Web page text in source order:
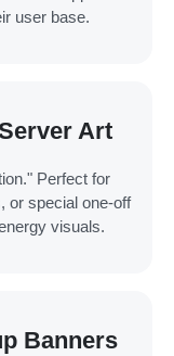
user base.
Art
Perfect for
or special one-off
visuals.
Banners